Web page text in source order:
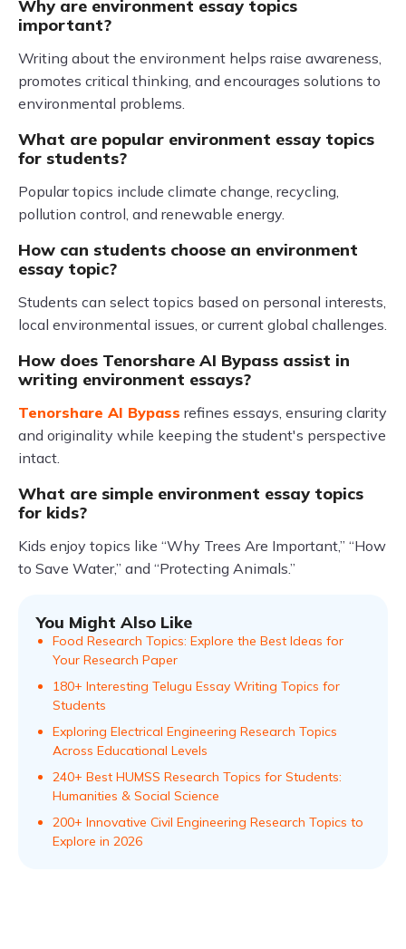
Why are environment essay topics
important?
Writing about the environment helps raise awareness,
promotes critical thinking, and encourages solutions to
environmental problems.
What are popular environment essay topics
for students?
Popular topics include climate change, recycling,
pollution control, and renewable energy.
How can students choose an environment
essay topic?
Students can select topics based on personal interests,
local environmental issues, or current global challenges.
How does Tenorshare AI Bypass assist in
writing environment essays?
Tenorshare AI Bypass refines essays, ensuring clarity
and originality while keeping the student's perspective
intact.
What are simple environment essay topics
for kids?
Kids enjoy topics like “Why Trees Are Important,” “How
to Save Water,” and “Protecting Animals.”
You Might Also Like
Food Research Topics: Explore the Best Ideas for
Your Research Paper
180+ Interesting Telugu Essay Writing Topics for
Students
Exploring Electrical Engineering Research Topics
Across Educational Levels
240+ Best HUMSS Research Topics for Students:
Humanities & Social Science
200+ Innovative Civil Engineering Research Topics to
Explore in 2026